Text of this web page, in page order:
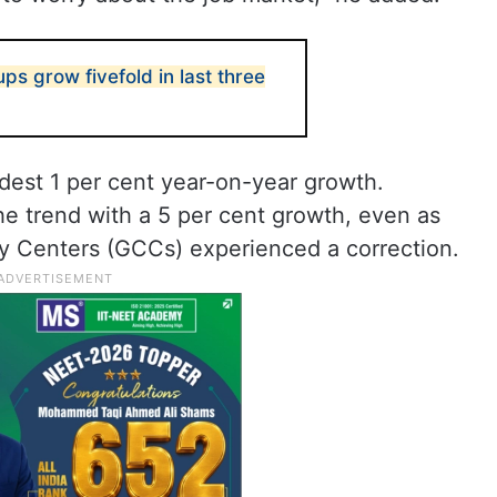
grow fivefold in last three
1 per cent year-on-year growth.
trend with a 5 per cent growth, even as
Centers (GCCs) experienced a correction.